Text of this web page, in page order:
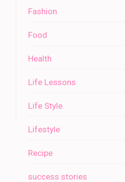
Fashion
Food
Health
Life Lessons
Life Style
Lifestyle
Recipe
success stories